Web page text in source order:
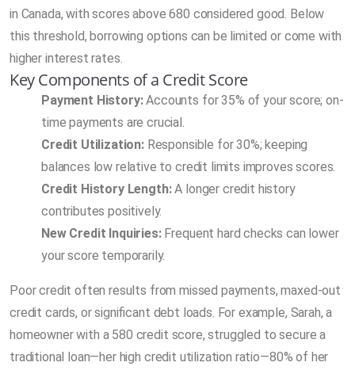
in Canada, with scores above 680 considered good. Below
this threshold, borrowing options can be limited or come with
higher interest rates.
Key Components of a Credit Score
Payment History:Accounts for 35% of your score; on-
time payments are crucial.
Credit Utilization:Responsible for 30%; keeping
balances low relative to credit limits improves scores.
Credit History Length:A longer credit history
contributes positively.
New Credit Inquiries:Frequent hard checks can lower
your score temporarily.
Poor credit often results from missed payments, maxed-out
credit cards, or significant debt loads. For example, Sarah, a
homeowner with a 580 credit score, struggled to secure a
traditional loan—her high credit utilization ratio—80% of her